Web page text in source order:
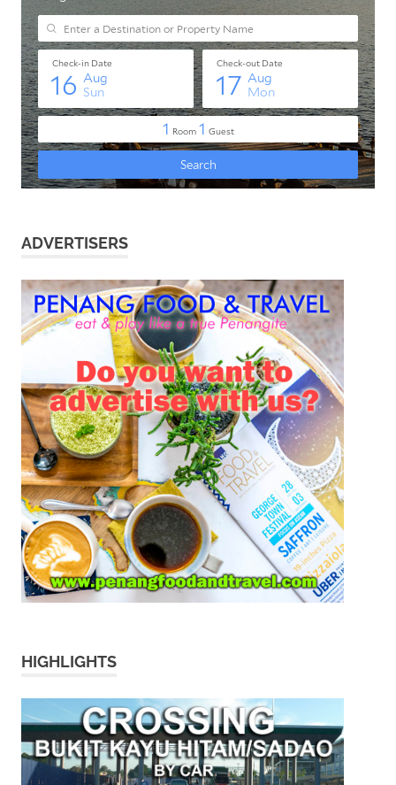
ADVERTISERS
HIGHLIGHTS